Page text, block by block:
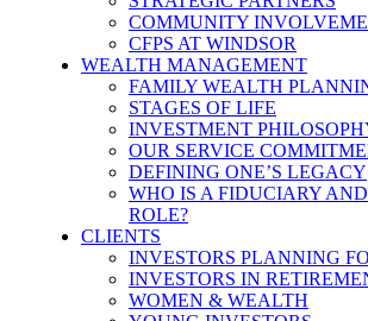
COMMUNITY
CFPS AT WINDSOR
WEALTH MANAGEMENT
FAMILY WEALTH
STAGES OF LIFE
INVESTMENT
OUR SERVICE
DEFINING ONE’S LEGACY
WHO IS A FIDUCIARY
ROLE?
CLIENTS
INVESTORS PLANNING
INVESTORS IN
WOMEN & WEALTH